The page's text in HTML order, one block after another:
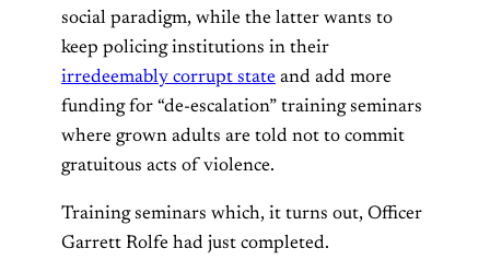
social paradigm, while the latter wants to
keep policing institutions in their
irredeemably corrupt state and add more
funding for “de-escalation” training seminars
where grown adults are told not to commit
gratuitous acts of violence.
Training seminars which, it turns out, Officer
Garrett Rolfe had just completed.